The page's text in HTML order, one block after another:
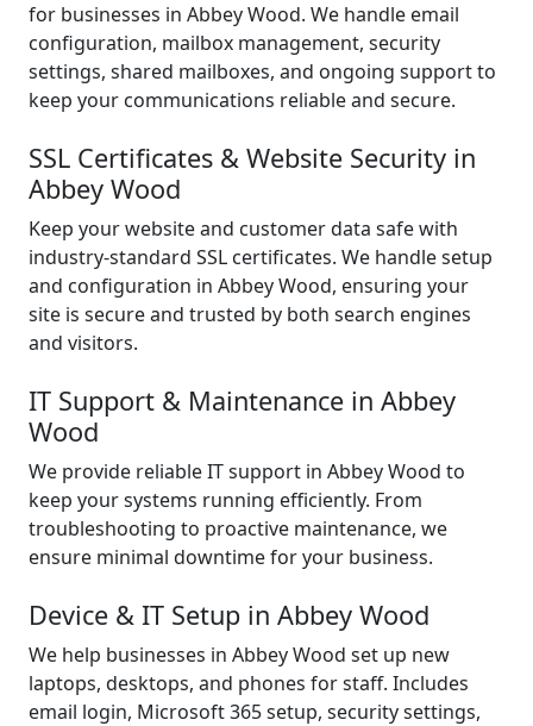
for businesses in Abbey Wood. We handle email
configuration, mailbox management, security
settings, shared mailboxes, and ongoing support to
keep your communications reliable and secure.
SSL Certificates & Website Security in
Abbey Wood
Keep your website and customer data safe with
industry-standard SSL certificates. We handle setup
and configuration in Abbey Wood, ensuring your
site is secure and trusted by both search engines
and visitors.
IT Support & Maintenance in Abbey
Wood
We provide reliable IT support in Abbey Wood to
keep your systems running efficiently. From
troubleshooting to proactive maintenance, we
ensure minimal downtime for your business.
Device & IT Setup in Abbey Wood
We help businesses in Abbey Wood set up new
laptops, desktops, and phones for staff. Includes
email login, Microsoft 365 setup, security settings,